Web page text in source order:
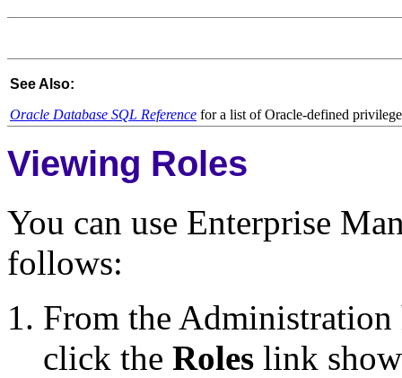
See Also:
Oracle Database SQL Reference for a list of Oracle-defined
Viewing Roles
You can use Enterprise
follows:
From the
click the Roles link